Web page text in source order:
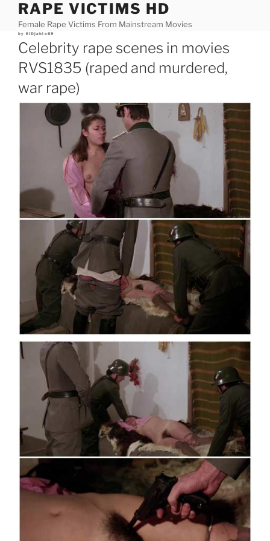
content
RAPE VICTIMS HD
Female Rape Victims From Mainstream Movies
Posted
by ElDjablo69
Celebrity rape scenes in movies
RVS1835 (raped and murdered,
war rape)